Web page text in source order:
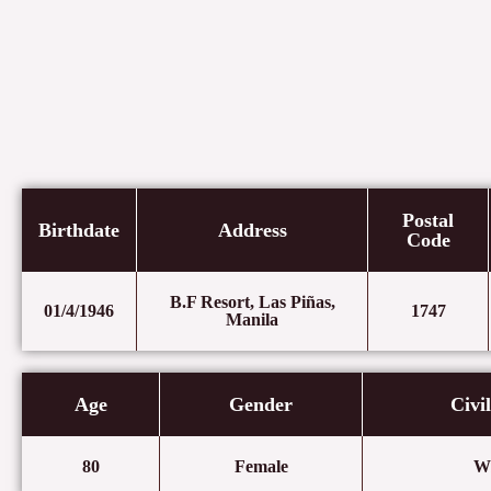
Birthdate Address
Postal
Code
01/4/1946
B.F Resort, Las Piñas,
Manila
1747
Age Gender
80 Female